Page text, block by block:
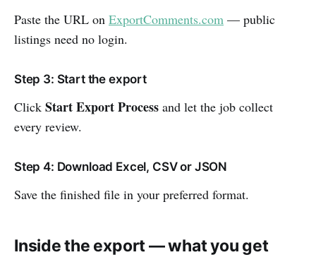
Paste the URL on ExportComments.com — public
listings need no login.
Step 3: Start the export
Click Start Export Process and let the job collect
every review.
Step 4: Download Excel, CSV or JSON
Save the finished file in your preferred format.
Inside the export — what you get